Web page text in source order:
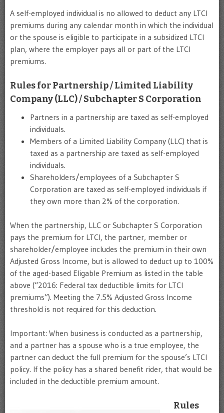
A self-employed individual is no allowed to deduct any LTCI
premiums during any calendar month in which the individual
or the spouse is eligible to participate in a subsidized LTCI
plan, where the employer pays all or part of the LTCI
premiums.
Rules for Partnership / Limited Liability
Company (LLC) / Subchapter S Corporation
Partners in a partnership are taxed as self-employed
individuals.
Members of a Limited Liability Company (LLC) that is
taxed as a partnership are taxed as self-employed
individuals.
Shareholders/employees of a Subchapter S
Corporation are taxed as self-employed individuals if
they own more than 2% of the corporation.
When the partnership, LLC or Subchapter S Corporation
pays the premium for LTCI, the partner, member or
shareholder/employee includes the premium in their own
Adjusted Gross Income, but is allowed to deduct up to 100%
of the aged-based Eligable Premium as listed in the table
above (“2016: Federal tax deductible limits for LTCI
premiums”). Meeting the 7.5% Adjusted Gross Income
threshold is not required for this deduction.
Important: When business is conducted as a partnership,
and a partner has a spouse who is a true employee, the
partner can deduct the full premium for the spouse’s LTCI
policy. If the policy has a shared benefit rider, that would be
included in the deductible premium amount.
Rules